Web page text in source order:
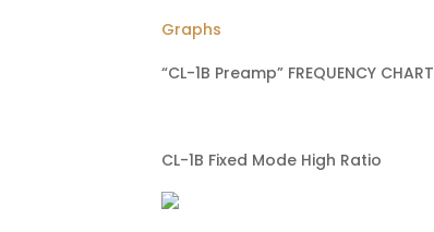
Graphs
“CL-1B Preamp” FREQUENCY CHART
CL-1B Fixed Mode High Ratio